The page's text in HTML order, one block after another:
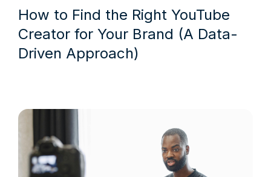
How to Find the Right YouTube
Creator for Your Brand (A Data-
Driven Approach)